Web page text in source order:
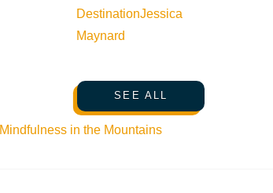
DestinationJessica
Maynard
SEE ALL
Mindfulness in the Mountains